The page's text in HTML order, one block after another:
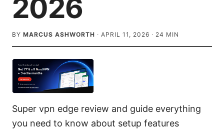
2026
BY MARCUS ASHWORTH · APRIL 11, 2026 · 24 MIN
Super vpn edge review and guide everything
you need to know about setup features